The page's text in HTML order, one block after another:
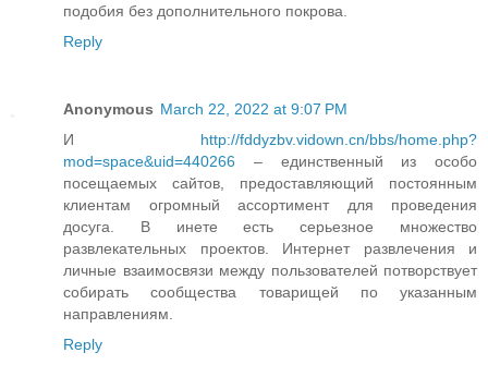
подобия без дополнительного покрова.
Reply
Anonymous March 22, 2022 at 9:07 PM
И http://fddyzbv.vidown.cn/bbs/home.php?
mod=space&uid=440266 – единственный из особо
посещаемых сайтов, предоставляющий постоянным
клиентам огромный ассортимент для проведения
досуга. В инете есть серьезное множество
развлекательных проектов. Интернет развлечения и
личные взаимосвязи между пользователей потворствует
собирать сообщества товарищей по указанным
направлениям.
Reply